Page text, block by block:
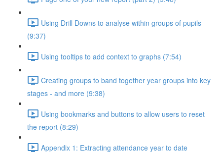
Using Drill Downs to analyse within groups of pupils
(9:37)
Using tooltips to add context to graphs (7:54)
Creating groups to band together year groups into key
stages - and more (9:38)
Using bookmarks and buttons to allow users to reset
the report (8:29)
Appendix 1: Extracting attendance year to date